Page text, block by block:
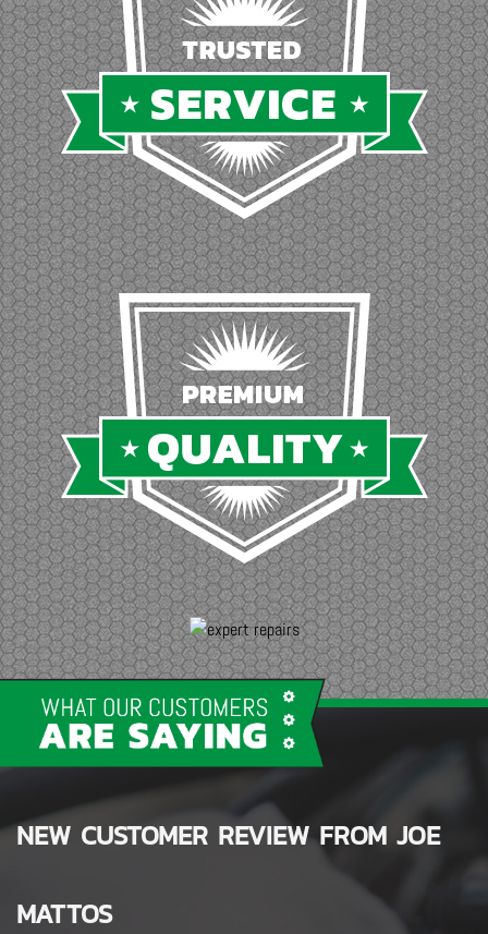
NEW CUSTOMER REVIEW FROM
SALEN WHITE